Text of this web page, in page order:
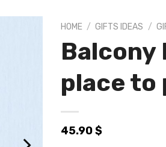
HOME / GIFTS IDEAS /
Balcony
place to
45.90$